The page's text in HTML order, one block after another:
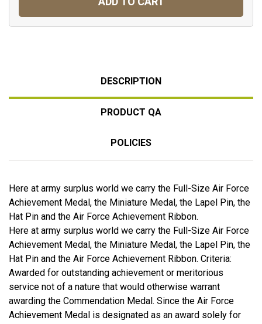
DESCRIPTION
PRODUCT QA
POLICIES
Here at army surplus world we carry the Full-Size Air Force
Achievement Medal, the Miniature Medal, the Lapel Pin, the
Hat Pin and the Air Force Achievement Ribbon.
Here at army surplus world we carry the Full-Size Air Force
Achievement Medal, the Miniature Medal, the Lapel Pin, the
Hat Pin and the Air Force Achievement Ribbon. Criteria:
Awarded for outstanding achievement or meritorious
service not of a nature that would otherwise warrant
awarding the Commendation Medal. Since the Air Force
Achievement Medal is designated as an award solely for